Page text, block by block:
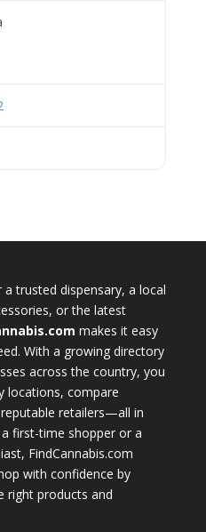
trusted dispensary, a local
or the latest
makes it easy
With a growing directory
across the country, you
locations, compare
retailers—all in
first-time shopper or a
FindCannabis.com
with confidence by
right products and